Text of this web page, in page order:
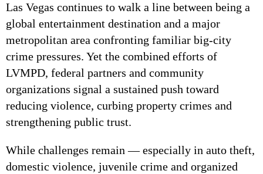
Las Vegas continues to walk a line between being a
global entertainment destination and a major
metropolitan area confronting familiar big-city
crime pressures. Yet the combined efforts of
LVMPD, federal partners and community
organizations signal a sustained push toward
reducing violence, curbing property crimes and
strengthening public trust.
While challenges remain — especially in auto theft,
domestic violence, juvenile crime and organized